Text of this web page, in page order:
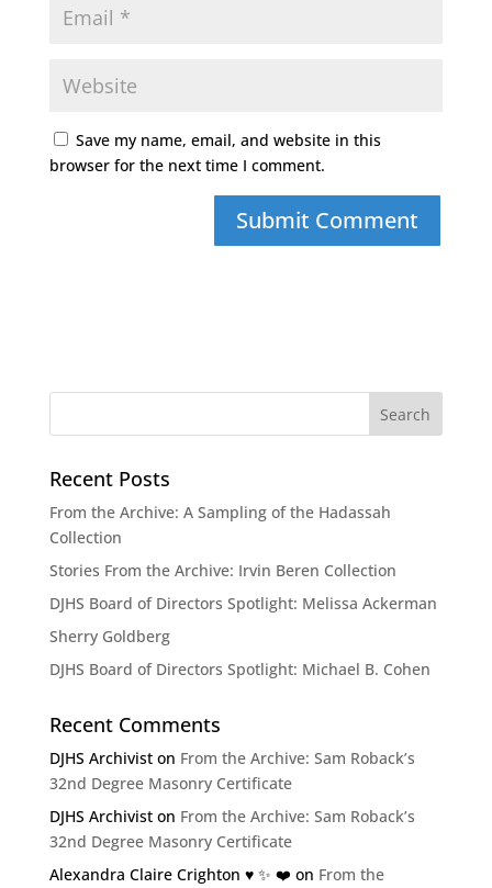
Save my name, email, and website in this
browser for the next time I comment.
Recent Posts
From the Archive: A Sampling of the Hadassah
Collection
Stories From the Archive: Irvin Beren Collection
DJHS Board of Directors Spotlight: Melissa Ackerman
Sherry Goldberg
DJHS Board of Directors Spotlight: Michael B. Cohen
Recent Comments
DJHS Archiviston From the Archive: Sam Roback’s
32nd Degree Masonry Certificate
DJHS Archiviston From the Archive: Sam Roback’s
32nd Degree Masonry Certificate
Alexandra Claire Crighton ♥️ ✨️ ❤️ on From the